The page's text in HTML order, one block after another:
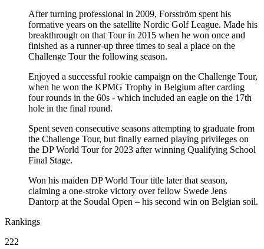
After turning professional in 2009, Forsström spent his
formative years on the satellite Nordic Golf League. Made his
breakthrough on that Tour in 2015 when he won once and
finished as a runner-up three times to seal a place on the
Challenge Tour the following season.
Enjoyed a successful rookie campaign on the Challenge Tour,
when he won the KPMG Trophy in Belgium after carding
four rounds in the 60s - which included an eagle on the 17th
hole in the final round.
Spent seven consecutive seasons attempting to graduate from
the Challenge Tour, but finally earned playing privileges on
the DP World Tour for 2023 after winning Qualifying School
Final Stage.
Won his maiden DP World Tour title later that season,
claiming a one-stroke victory over fellow Swede Jens
Dantorp at the Soudal Open – his second win on Belgian soil.
Rankings
222